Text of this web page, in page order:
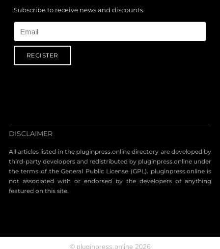
Subscribe to receive news and discounts.
REGISTER
DISCLAIMER
All articles listed in the pluginpress.online directory are developed by
third-party developers and redistributed by pluginpress.online under
the terms of the General Public License (GPL). pluginpress.online is
not associated with or endorsed by the developers of anything
featured on this site.
© pluginpress.online 2026